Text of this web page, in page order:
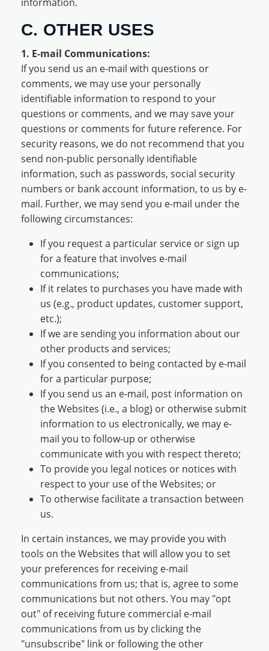
C. OTHER USES
1. E-mail Communications:
If you send us an e-mail with questions or
comments, we may use your personally
identifiable information to respond to your
questions or comments, and we may save your
questions or comments for future reference. For
security reasons, we do not recommend that you
send non-public personally identifiable
information, such as passwords, social security
numbers or bank account information, to us by e-
mail. Further, we may send you e-mail under the
following circumstances:
If you request a particular service or sign up
for a feature that involves e-mail
communications;
If it relates to purchases you have made with
us (e.g., product updates, customer support,
etc.);
If we are sending you information about our
other products and services;
If you consented to being contacted by e-mail
for a particular purpose;
If you send us an e-mail, post information on
the Websites (i.e., a blog) or otherwise submit
information to us electronically, we may e-
mail you to follow-up or otherwise
communicate with you with respect thereto;
To provide you legal notices or notices with
respect to your use of the Websites; or
To otherwise facilitate a transaction between
us.
In certain instances, we may provide you with
tools on the Websites that will allow you to set
your preferences for receiving e-mail
communications from us; that is, agree to some
communications but not others. You may "opt
out" of receiving future commercial e-mail
communications from us by clicking the
"unsubscribe" link or following the other